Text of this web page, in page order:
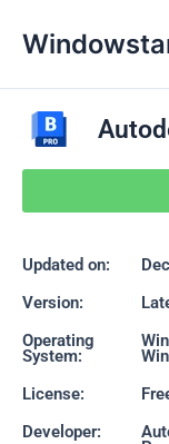
Updated on:
Version:
Operating
System:
License:
Developer: